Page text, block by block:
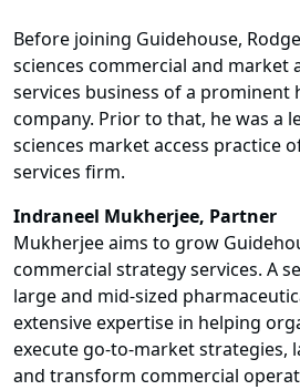
Before joining Guidehouse,
sciences commercial and market
services business of a prominent
company. Prior to that, he was a
sciences market access practice
services firm.
Indraneel Mukherjee, Partner
Mukherjee aims to grow
commercial strategy services. A
large and mid-sized
extensive expertise in helping
execute go-to-market strategies,
and transform commercial